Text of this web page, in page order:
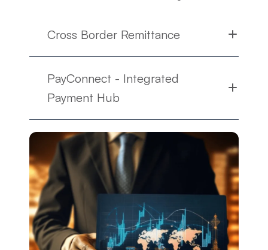
Cross Border Remittance
PayConnect - Integrated
Payment Hub